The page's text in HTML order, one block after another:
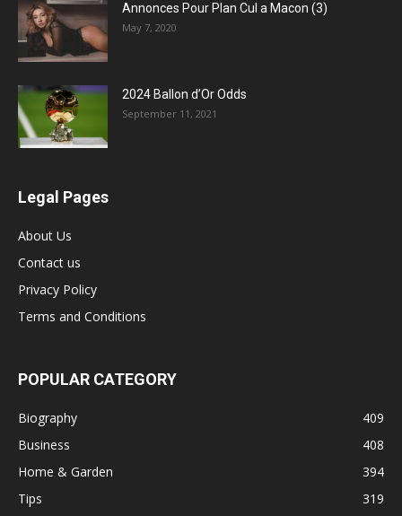
Annonces Pour Plan Cul a Macon (3)
May 7, 2020
2024 Ballon d’Or Odds
September 11, 2021
Legal Pages
About Us
Contact us
Privacy Policy
Terms and Conditions
POPULAR CATEGORY
Biography
409
Business
408
Home & Garden
394
Tips
319